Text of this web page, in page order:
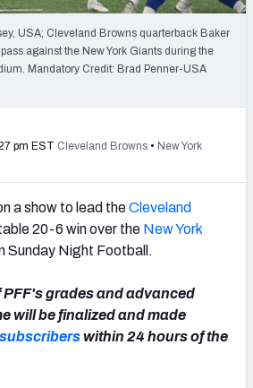
PFF App
NFC EAST NFC NORTH
USA; Cleveland Browns quarterback Baker
against the New York Giants during the
Mandatory Credit: Brad Penner-USA
pm EST Cleveland Browns • New York
a show to lead theCleveland
20-6 win over the New York
Sunday Night Football.
grades and advanced
will be finalized and made
within 24 hours of the